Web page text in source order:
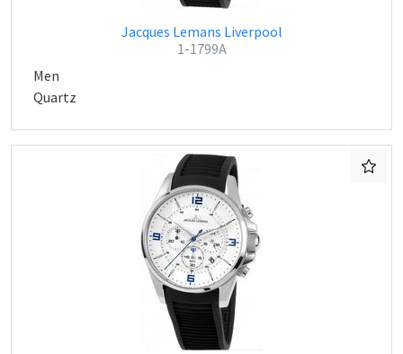
Jacques Lemans Liverpool
1-1799A
Men
Quartz